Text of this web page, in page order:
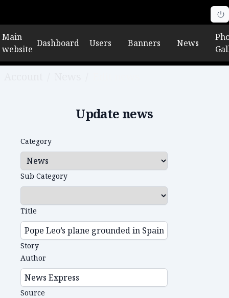
Main
website
Dashboard Users Banners News
Update news
Category
Sub Category
Title
Story
Author
Source